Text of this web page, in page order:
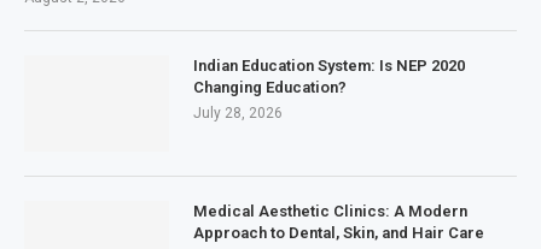
Indian Education System: Is NEP 2020
Changing Education?
July 28, 2026
Medical Aesthetic Clinics: A Modern
Approach to Dental, Skin, and Hair Care